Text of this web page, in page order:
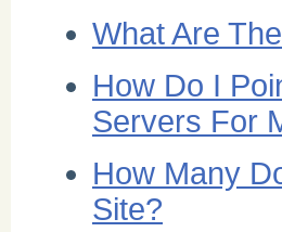
What Are
How Do I
Servers For
How Many
Site?